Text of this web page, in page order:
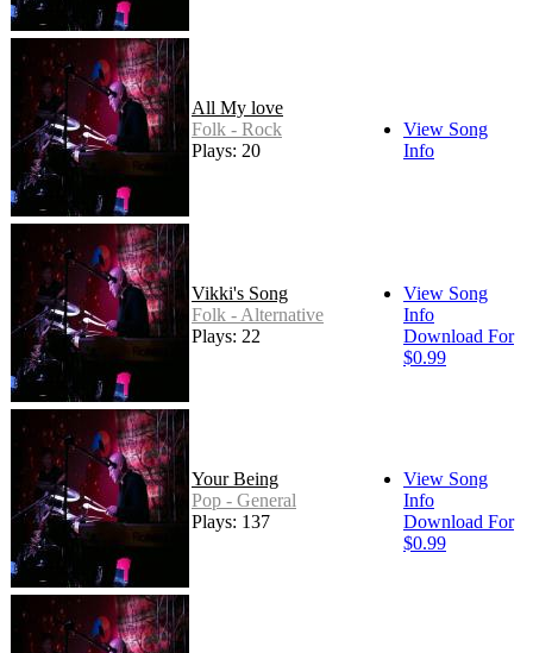
All My love
Folk - Rock
Plays: 20
View Song
Info
Vikki's Song
Folk - Alternative
Plays: 22
View Song
Info
Download For
$0.99
Your Being
Pop - General
Plays: 137
View Song
Info
Download For
$0.99